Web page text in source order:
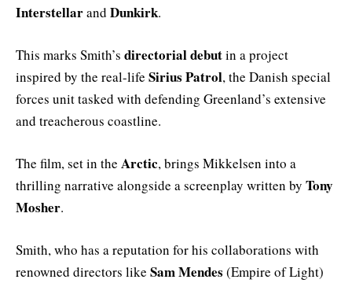
Interstellarand Dunkirk.
This marks Smith’s directorial debutin a project
inspired by the real-life Sirius Patrol, the Danish special
forces unit tasked with defending Greenland’s extensive
and treacherous coastline.
The film, set in the Arctic, brings Mikkelsen into a
thrilling narrative alongside a screenplay written by Tony
Mosher.
Smith, who has a reputation for his collaborations with
renowned directors like Sam Mendes (Empire of Light)